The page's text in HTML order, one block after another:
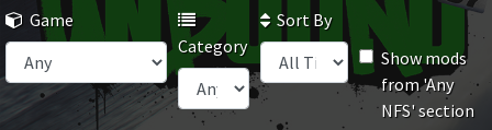
Game
Category
Sort By
Show mods
from 'Any
NFS' section